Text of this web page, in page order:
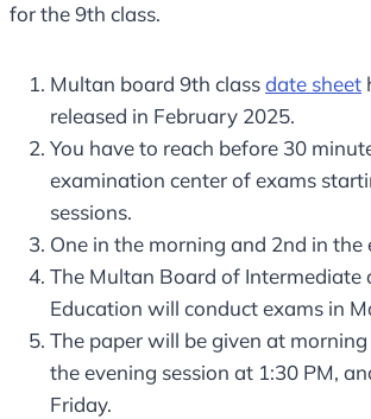
for the 9th class.
Multan board 9th classdate sheet
released in February 2025.
You have to reach before 30
examination center of exams
sessions.
One in the morning and 2nd in the
The Multan Board of Intermediate
Education will conduct exams in
The paper will be given at
the evening session at 1:30 PM,
Friday.